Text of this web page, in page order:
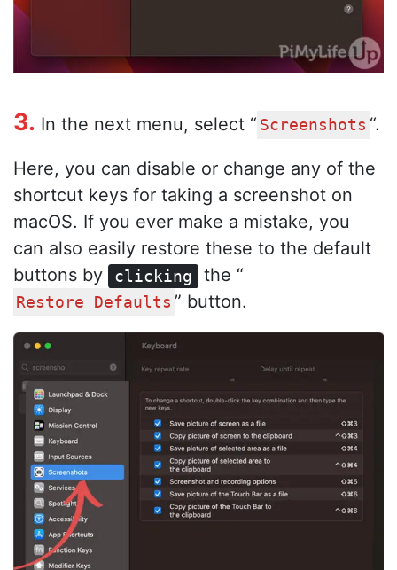
3. In the next menu, select “ Screenshots “.
Here, you can disable or change any of the
shortcut keys for taking a screenshot on
macOS. If you ever make a mistake, you
can also easily restore these to the default
buttons by
clicking the “
Restore Defaults ” button.